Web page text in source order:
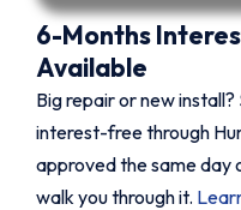
6-Months
Available
Big repair or new
interest-free through
approved the same day
walk you through it.